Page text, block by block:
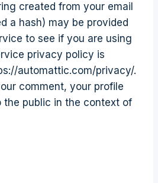
created from your email
a hash) may be provided
to see if you are using
privacy policy is
automattic.com/privacy/.
comment, your profile
the public in the context of